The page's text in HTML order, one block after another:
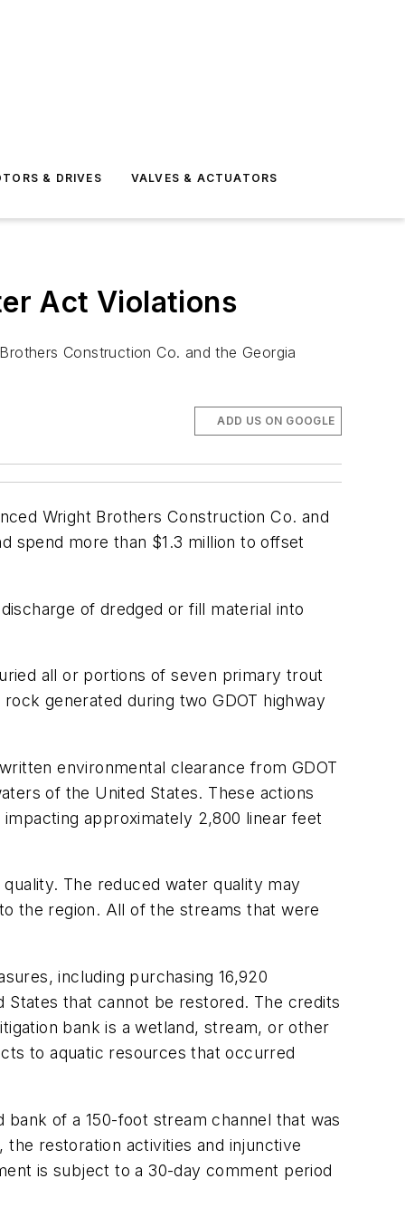
& DRIVES VALVES & ACTUATORS
Act Violations
Construction Co. and the Georgia
ADD US ON GOOGLE
Wright Brothers Construction Co. and
spend more than $1.3 million to offset
of dredged or fill material into
all or portions of seven primary trout
generated during two GDOT highway
environmental clearance from GDOT
of the United States. These actions
approximately 2,800 linear feet
The reduced water quality may
the region. All of the streams that were
including purchasing 16,920
that cannot be restored. The credits
bank is a wetland, stream, or other
to aquatic resources that occurred
of a 150-foot stream channel that was
restoration activities and injunctive
is subject to a 30-day comment period